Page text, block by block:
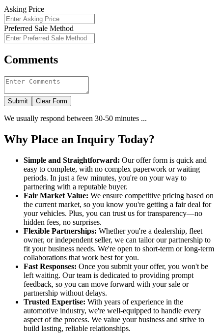
Asking Price
Preferred Sale Method
Comments
Submit Clear Form
We usually respond between 30-50 minutes ...
Why Place an Inquiry Today?
Simple and Straightforward: Our offer form is quick and
easy to complete, with no complex paperwork or waiting
periods. In just a few minutes, you're on your way to
partnering with a reputable buyer.
Fair Market Value: We ensure competitive pricing based on
the current market, so you know you're getting a fair deal for
your vehicles. Plus, you can trust us for transparency—no
hidden fees, no surprises.
Flexible Partnerships: Whether you're a dealership, fleet
owner, or independent seller, we can tailor our partnership to
fit your business needs. We're open to short-term or long-term
collaborations that work best for you.
Fast Responses: Once you submit your offer, you won't be
left waiting. Our team is dedicated to providing prompt
feedback, so you can move forward with your sale or
partnership without delays.
Trusted Expertise: With years of experience in the
automotive industry, we're well-equipped to handle every
aspect of the process. We value your business and strive to
build lasting, reliable relationships.